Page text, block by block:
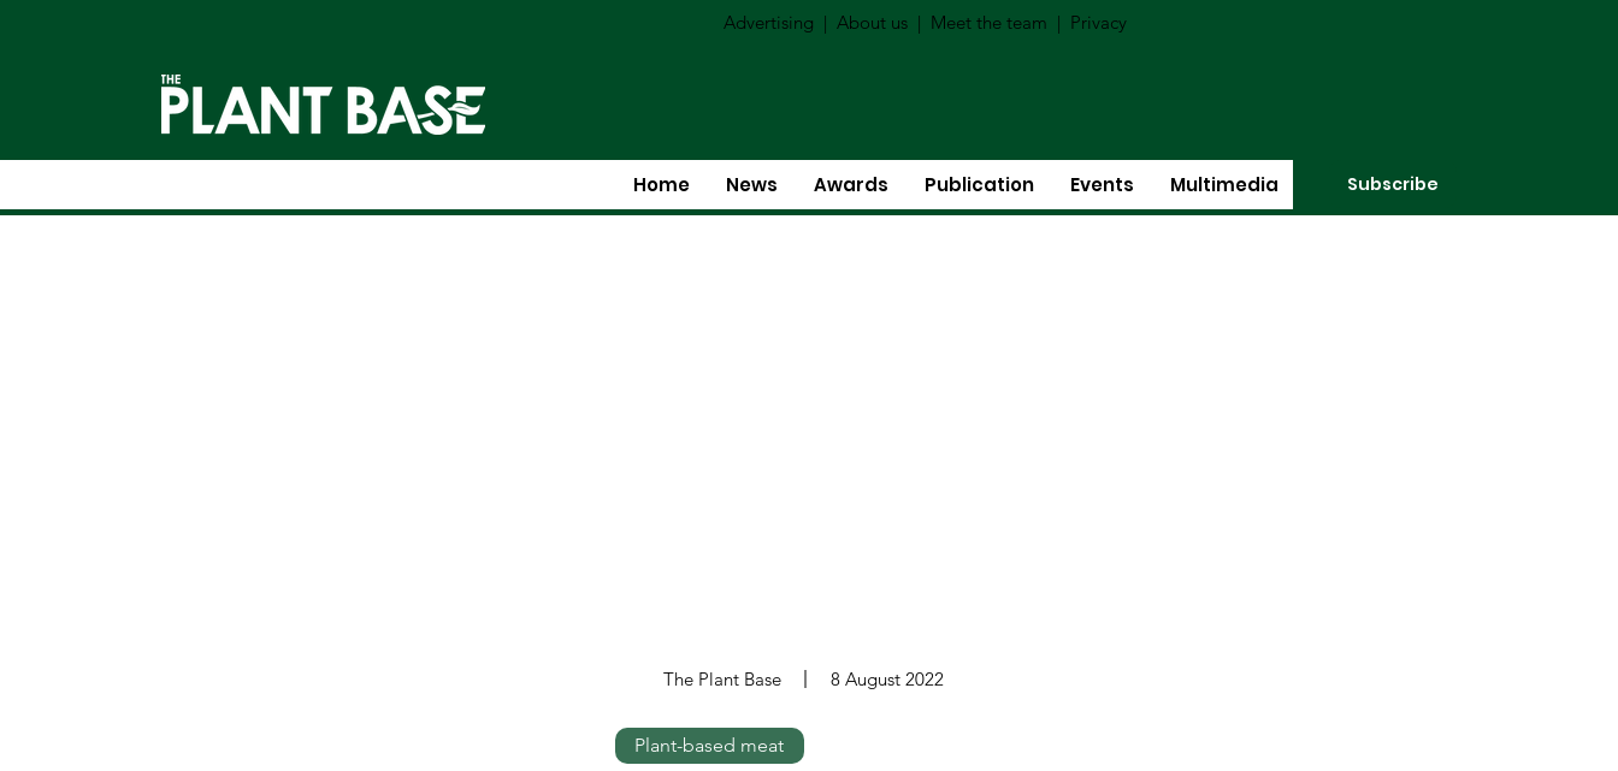
Advertising | About us | Meet the team | Privacy
Home News Awards Publication Events Multimedia Subscribe
The Plant Base 8 August 2022
Plant-based meat